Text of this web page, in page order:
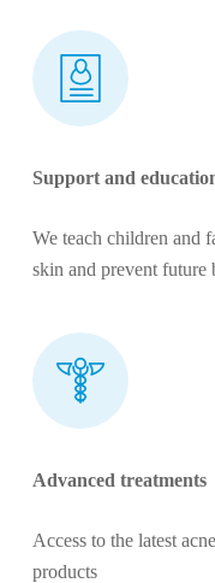
Support and
We teach children and
skin and prevent future
Advanced treatments
Access to the latest
products